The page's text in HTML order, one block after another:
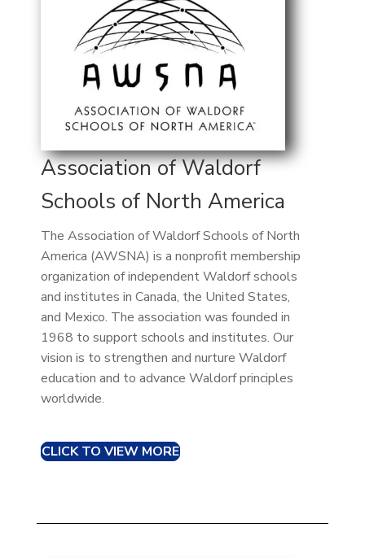
Association of Waldorf
Schools of North America
The Association of Waldorf Schools of North
America (AWSNA) is a non­profit membership
organization of independent Waldorf schools
and institutes in Canada, the United States,
and Mexico. The association was founded in
1968 to support schools and institutes. Our
vision is to strengthen and nurture Waldorf
education and to advance Waldorf principles
worldwide.
CLICK TO VIEW MORE